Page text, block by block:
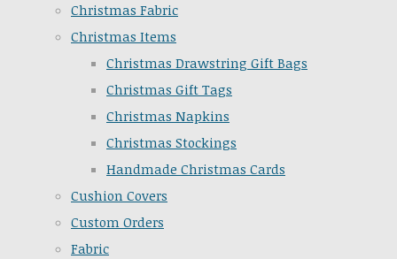
Christmas Fabric
Christmas Items
Christmas Drawstring Gift Bags
Christmas Gift Tags
Christmas Napkins
Christmas Stockings
Handmade Christmas Cards
Cushion Covers
Custom Orders
Fabric